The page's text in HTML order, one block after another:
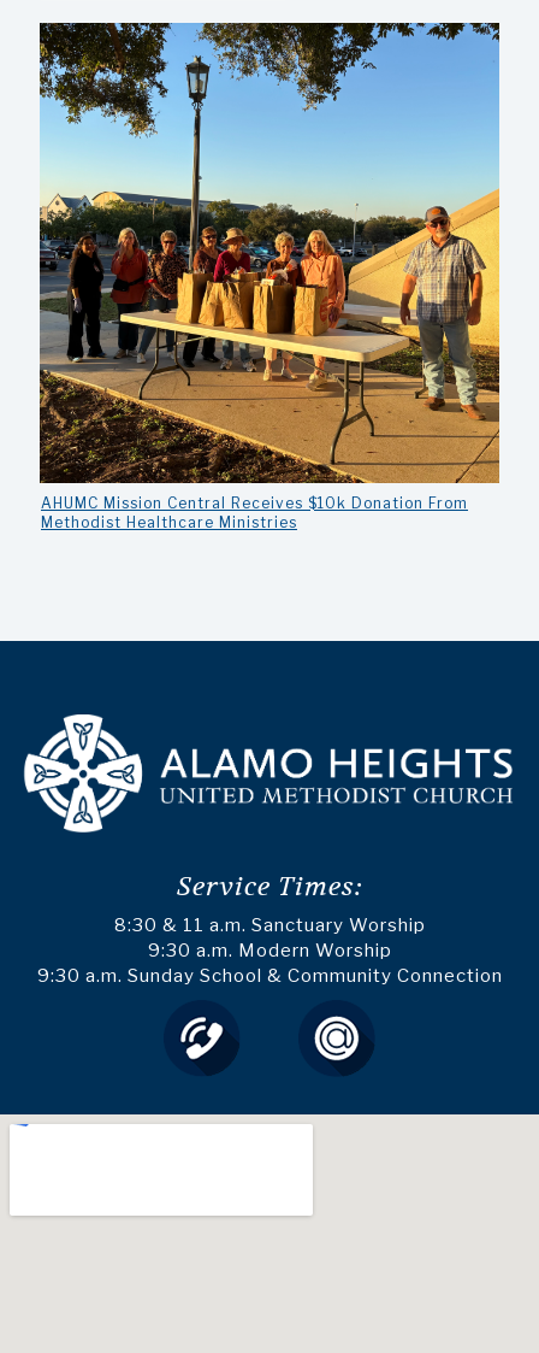
AHUMC Mission Central Receives $10k Donation From
Methodist Healthcare Ministries
Service Times:
8:30 & 11 a.m. Sanctuary Worship
9:30 a.m. Modern Worship
9:30 a.m. Sunday School & Community Connection